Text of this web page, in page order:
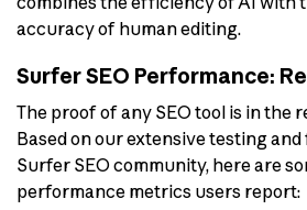
accuracy of human editing.
Surfer SEO Performance:
The proof of any SEO tool is in the
Based on our extensive testing
Surfer SEO community, here are
performance metrics users report: